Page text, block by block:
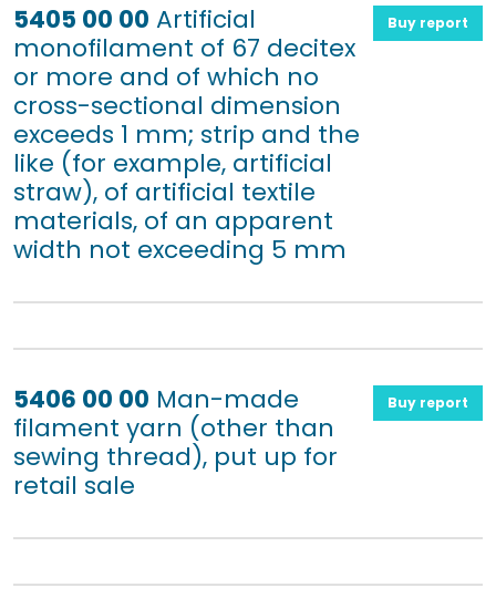
5405 00 00 Artificial
monofilament of 67 decitex
or more and of which no
cross-sectional dimension
exceeds 1 mm; strip and the
like (for example, artificial
straw), of artificial textile
materials, of an apparent
width not exceeding 5 mm
Buy report
5406 00 00 Man-made
filament yarn (other than
sewing thread), put up for
retail sale
Buy report